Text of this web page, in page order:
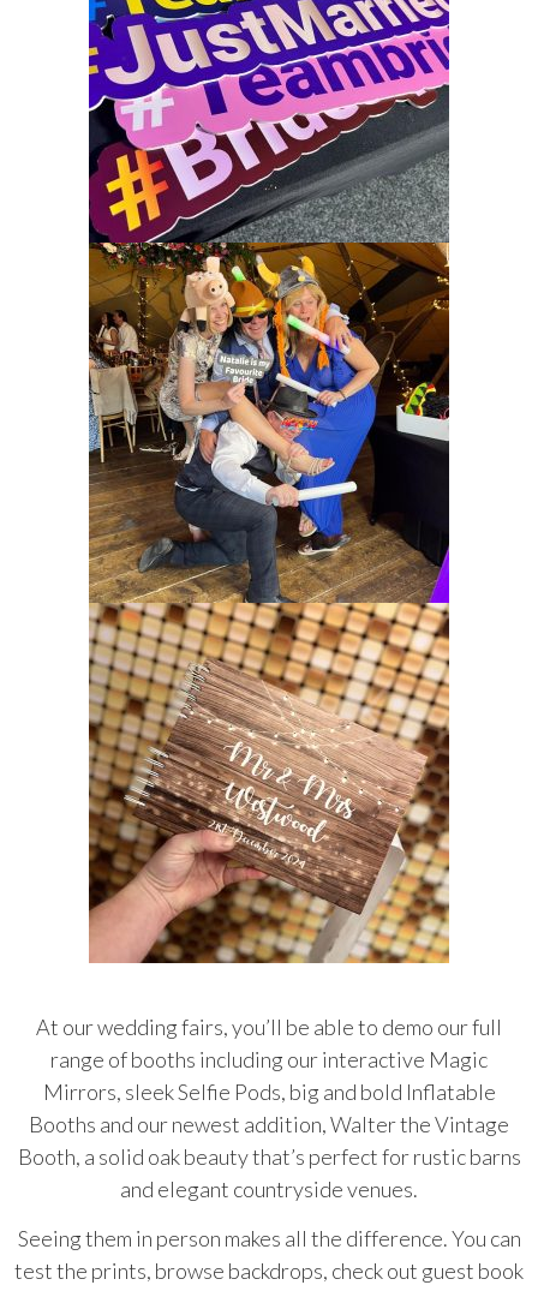
At our wedding fairs, you’ll be able to demo our full
range of booths including our interactive Magic
Mirrors, sleek Selfie Pods, big and bold Inflatable
Booths and our newest addition, Walter the Vintage
Booth, a solid oak beauty that’s perfect for rustic barns
and elegant countryside venues.
Seeing them in person makes all the difference. You can
test the prints, browse backdrops, check out guest book